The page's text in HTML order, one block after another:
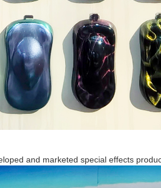
and marketed special effects